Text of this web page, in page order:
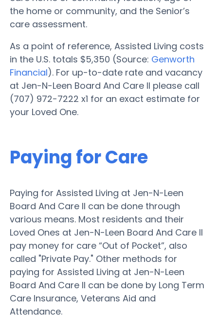
the home or community, and the Senior’s
care assessment.
As a point of reference, Assisted Living costs
in the U.S. totals $5,350 (Source: Genworth
Financial). For up-to-date rate and vacancy
at Jen-N-Leen Board And Care II please call
(707) 972-7222 x1 for an exact estimate for
your Loved One.
Paying for Care
Paying for Assisted Living at Jen-N-Leen
Board And Care II can be done through
various means. Most residents and their
Loved Ones at Jen-N-Leen Board And Care II
pay money for care “Out of Pocket”, also
called "Private Pay." Other methods for
paying for Assisted Living at Jen-N-Leen
Board And Care II can be done by Long Term
Care Insurance, Veterans Aid and
Attendance.